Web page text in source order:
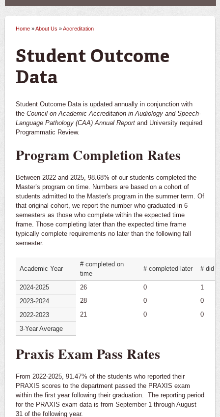
Alumni & Donors
Doris B. Hawthorne Center for Communicative
Contact Us
Home »About Us »Accreditation
Student Outcome
Data
Student Outcome Data is updated annually in conjunction with
the Council on Academic Accreditation in Audiology and Speech-
Language Pathology (CAA) Annual Report and University required
Programmatic Review.
Program Completion Rates
Between 2022 and 2025, 98.68% of our students completed the
Master’s program on time. Numbers are based on a cohort of
students admitted to the Master's program in the summer term. Of
that original cohort, we report the number who graduated in 6
semesters as those who complete within the expected time
frame. Those completing later than the expected time frame
typically complete requirements no later than the following fall
semester.
Academic Year
# completed on
time
# completed later # did
2024-2025 26 0
1
2023-2024
28 0
0
2022-2023
21 0
0
3-Year Average
Praxis Exam Pass Rates
From 2022-2025, 91.47% of the students who reported their
PRAXIS scores to the department passed the PRAXIS exam
within the first year following their graduation. The reporting period
for the PRAXIS exam data is from September 1 through August
31 of the following year.